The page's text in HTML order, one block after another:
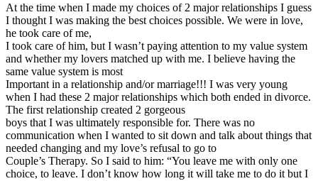
At the time when I made my choices of 2 major relationships I guess
I thought I was making the best choices possible. We were in love,
he took care of me,
I took care of him, but I wasn’t paying attention to my value system
and whether my lovers matched up with me. I believe having the
same value system is most
Important in a relationship and/or marriage!!! I was very young
when I had these 2 major relationships which both ended in divorce.
The first relationship created 2 gorgeous
boys that I was ultimately responsible for. There was no
communication when I wanted to sit down and talk about things that
needed changing and my love’s refusal to go to
Couple’s Therapy. So I said to him: “You leave me with only one
choice, to leave. I don’t know how long it will take me to do it but I